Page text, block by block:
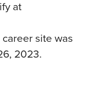
at
site was
2023.